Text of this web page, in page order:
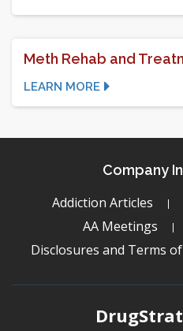
Meth Rehab and
LEARN MORE
Company
Addiction Articles
AA Meetings
Disclosures and Terms